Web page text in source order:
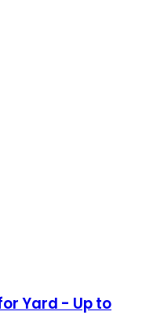
Yard - Up to